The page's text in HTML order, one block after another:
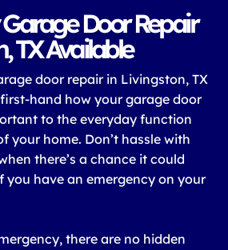
Door Repair
TX Available
door repair in Livingston, TX
hand how your garage door
to the everyday function
your home. Don’t hassle with
there’s a chance it could
you have an emergency on your
there are no hidden